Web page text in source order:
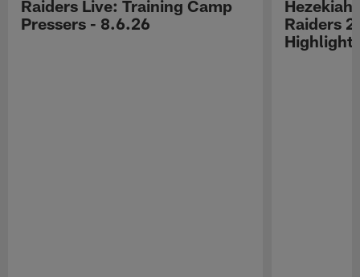
Raiders Live: Training Camp
Pressers - 8.6.26
Hezekiah
Raiders
Highlights